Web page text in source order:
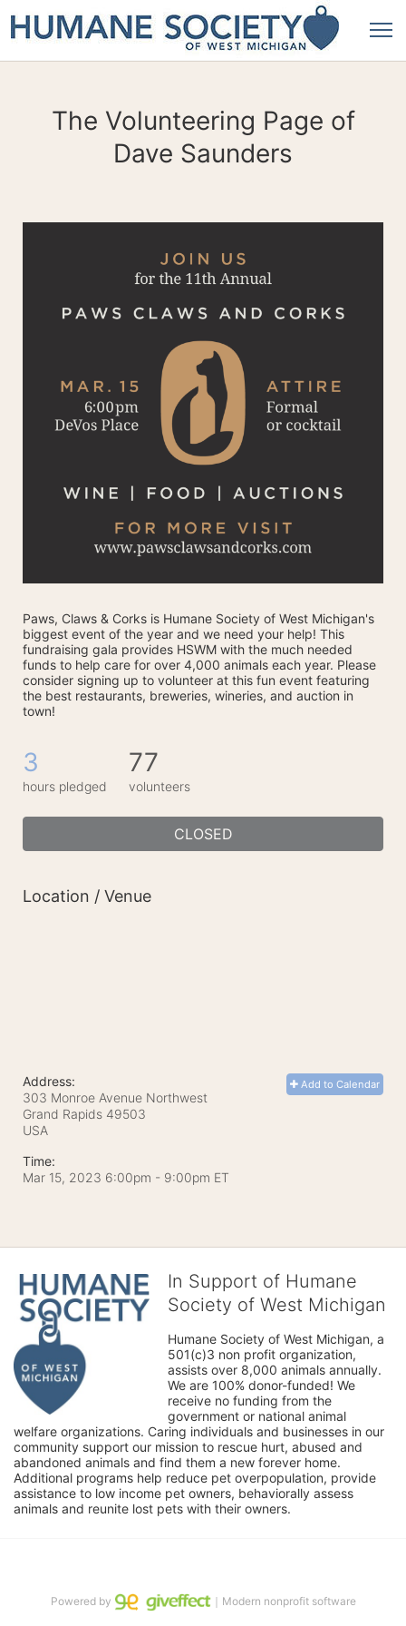
The Volunteering Page of
Dave Saunders
Paws, Claws & Corks is Humane Society of West Michigan's
biggest event of the year and we need your help! This
fundraising gala provides HSWM with the much needed
funds to help care for over 4,000 animals each year. Please
consider signing up to volunteer at this fun event featuring
the best restaurants, breweries, wineries, and auction in
town!
3
hours pledged
77
volunteers
CLOSED
Location / Venue
Add to Calendar
Address:
303 Monroe Avenue Northwest
Grand Rapids 49503
USA
Time:
Mar 15, 2023 6:00pm - 9:00pm ET
In Support of Humane
Society of West Michigan
Humane Society of West Michigan, a
501(c)3 non profit organization,
assists over 8,000 animals annually.
We are 100% donor-funded! We
receive no funding from the
government or national animal
welfare organizations. Caring individuals and businesses in our
community support our mission to rescue hurt, abused and
abandoned animals and find them a new forever home.
Additional programs help reduce pet overpopulation, provide
assistance to low income pet owners, behaviorally assess
animals and reunite lost pets with their owners.
Powered by ｜Modern nonprofit software